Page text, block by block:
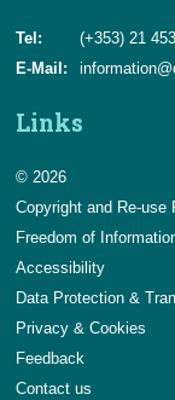
Tel:
(+353) 21
E-Mail:
Links
© 2026
Copyright and Re-use
Freedom of
Accessibility
Data Protection &
Privacy & Cookies
Feedback
Contact us